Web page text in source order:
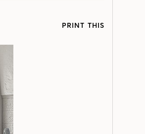
PRINT THIS